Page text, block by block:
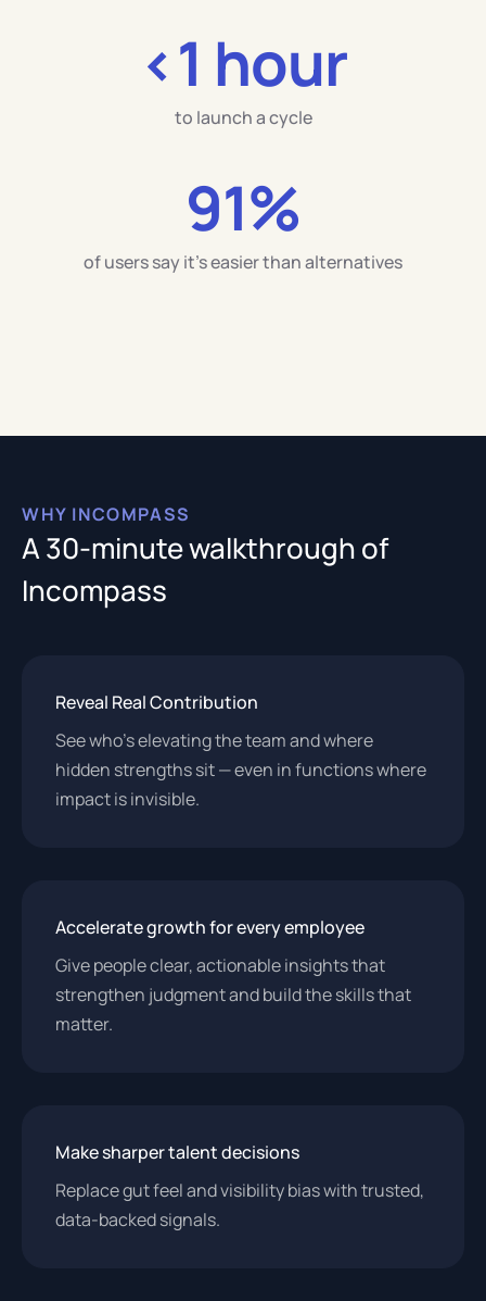
<1 hour
to launch a cycle
91%
of users say it’s easier than alternatives
WHY INCOMPASS
A 30-minute walkthrough of
Incompass
Reveal Real Contribution
See who’s elevating the team and where
hidden strengths sit — even in functions where
impact is invisible.
Accelerate growth for every employee
Give people clear, actionable insights that
strengthen judgment and build the skills that
matter.
Make sharper talent decisions
Replace gut feel and visibility bias with trusted,
data-backed signals.